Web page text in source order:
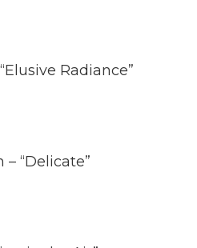
Radiance”
“Delicate”